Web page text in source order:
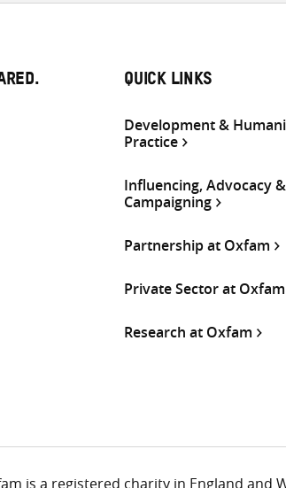
QUICK LINKS
Development &
Practice
Influencing, Advocacy &
Campaigning
Partnership at Oxfam
Private Sector at Oxfam
Research at Oxfam
is a registered charity in England and